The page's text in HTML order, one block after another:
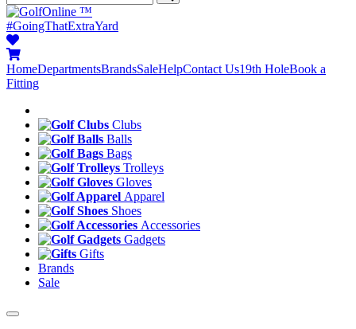
™
#GoingThatExtraYard
HomeDepartmentsBrandsSaleHelpContact Us19th HoleBook a
Fitting
Clubs
Balls
Bags
Trolleys
Gloves
Apparel
Shoes
Accessories
Gadgets
Gifts
Brands
Sale